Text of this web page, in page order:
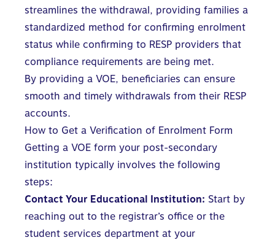
streamlines the withdrawal, providing families a
standardized method for confirming enrolment
status while confirming to RESP providers that
compliance requirements are being met.
By providing a VOE, beneficiaries can ensure
smooth and timely withdrawals from their RESP
accounts.
How to Get a Verification of Enrolment Form
Getting a VOE form your post-secondary
institution typically involves the following
steps:
Contact Your Educational Institution: Start by
reaching out to the registrar’s office or the
student services department at your